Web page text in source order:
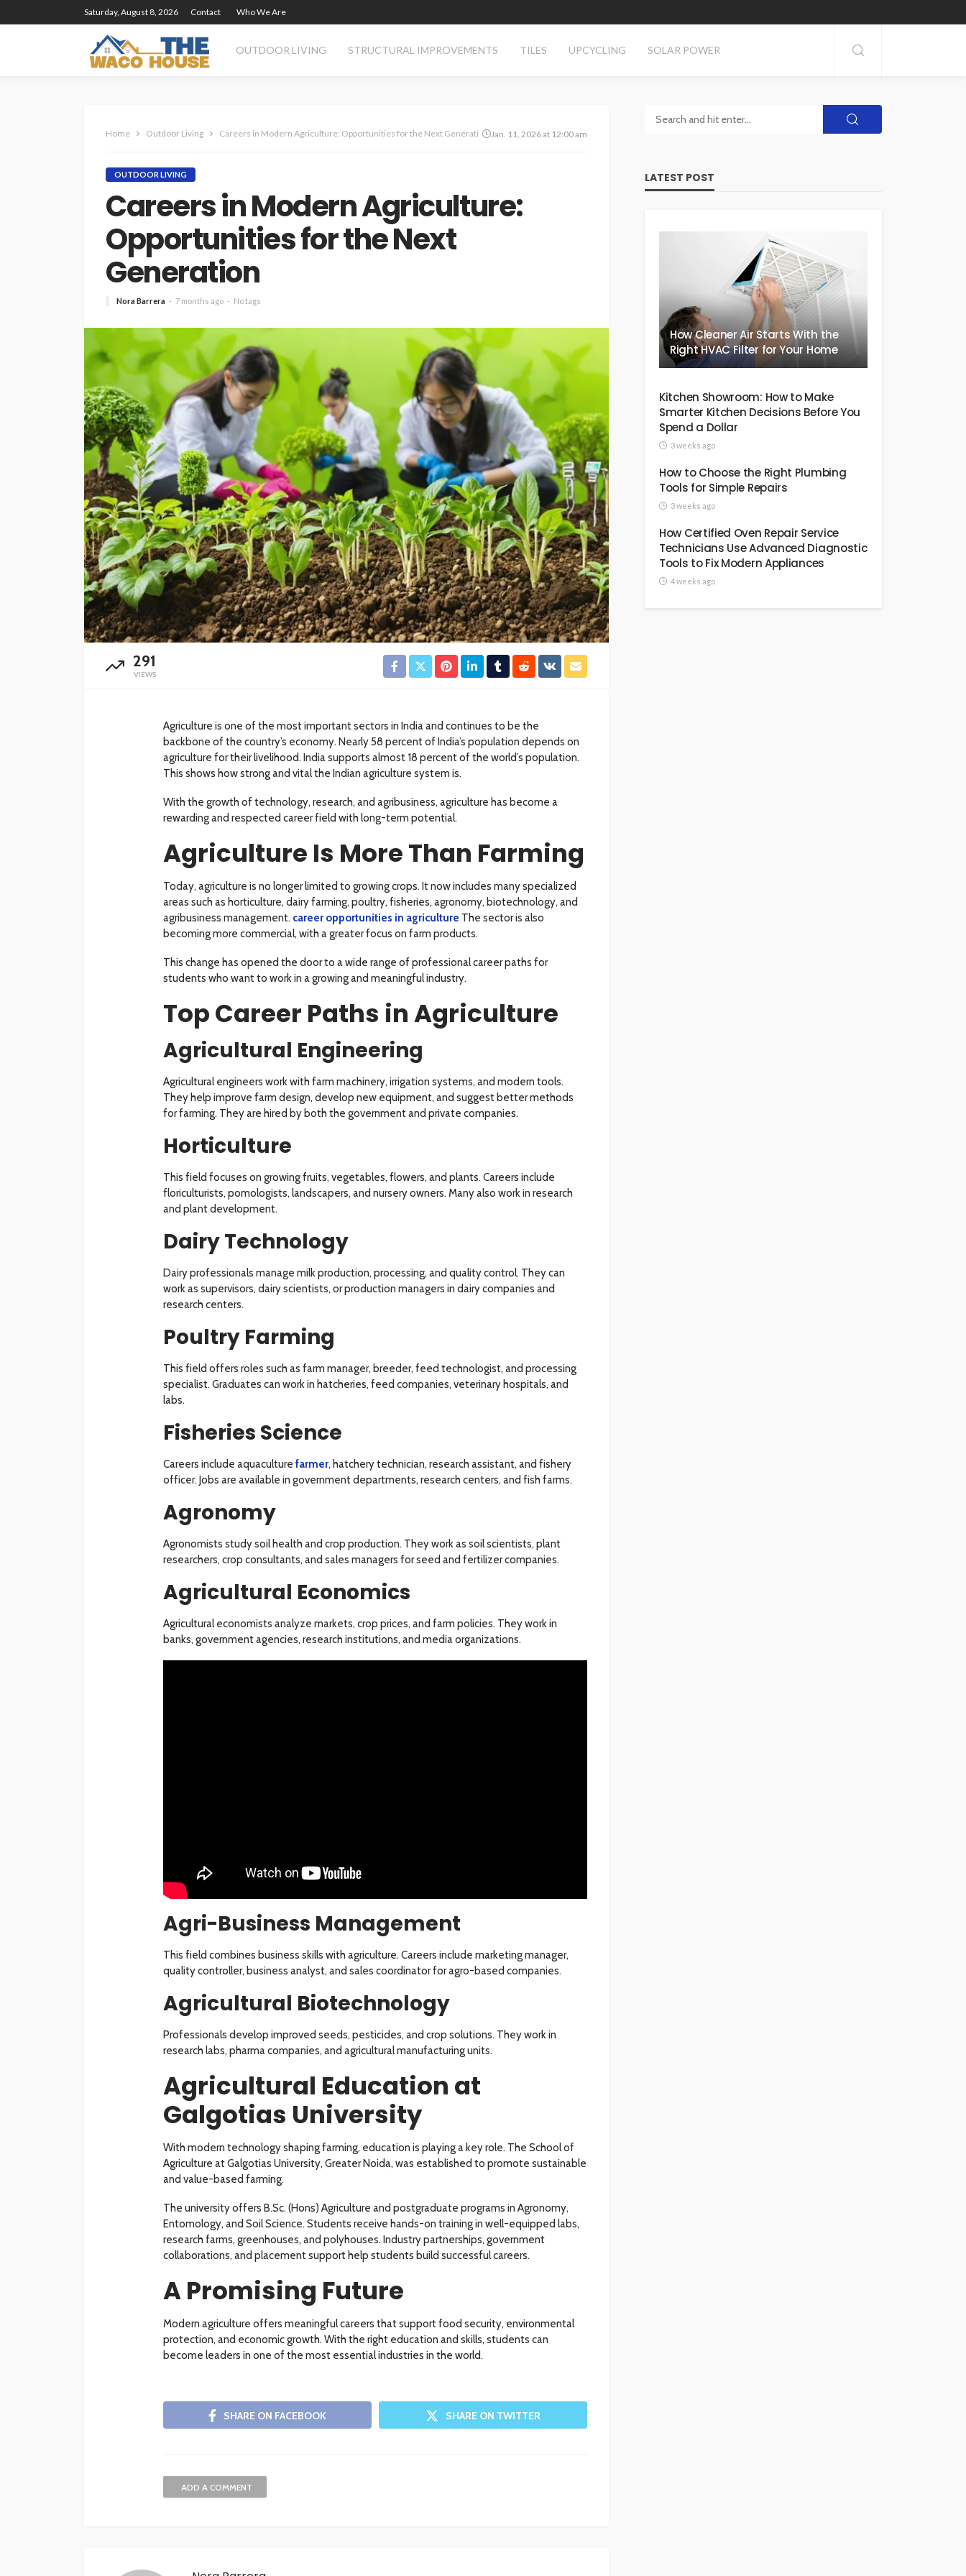
Saturday, August 8, 2026 Contact Who We Are
OUTDOOR LIVING STRUCTURAL IMPROVEMENTS TILES UPCYCLING SOLAR POWER
Home Outdoor Living Careers in Modern Agriculture: Opportunities for the Next Generation Jan. 11, 2026 at 12:00 am
OUTDOOR LIVING
Careers in Modern Agriculture:
Opportunities for the Next
Generation
Nora Barrera 7 months ago No tags
291
VIEWS
Agriculture is one of the most important sectors in India and continues to be the
backbone of the country’s economy. Nearly 58 percent of India’s population depends on
agriculture for their livelihood. India supports almost 18 percent of the world’s population.
This shows how strong and vital the Indian agriculture system is.
With the growth of technology, research, and agribusiness, agriculture has become a
rewarding and respected career field with long-term potential.
Agriculture Is More Than Farming
Today, agriculture is no longer limited to growing crops. It now includes many specialized
areas such as horticulture, dairy farming, poultry, fisheries, agronomy, biotechnology, and
agribusiness management. career opportunities in agriculture The sector is also
becoming more commercial, with a greater focus on farm products.
This change has opened the door to a wide range of professional career paths for
students who want to work in a growing and meaningful industry.
Top Career Paths in Agriculture
Agricultural Engineering
Agricultural engineers work with farm machinery, irrigation systems, and modern tools.
They help improve farm design, develop new equipment, and suggest better methods
for farming. They are hired by both the government and private companies.
Horticulture
This field focuses on growing fruits, vegetables, flowers, and plants. Careers include
floriculturists, pomologists, landscapers, and nursery owners. Many also work in research
and plant development.
Dairy Technology
Dairy professionals manage milk production, processing, and quality control. They can
work as supervisors, dairy scientists, or production managers in dairy companies and
research centers.
Poultry Farming
This field offers roles such as farm manager, breeder, feed technologist, and processing
specialist. Graduates can work in hatcheries, feed companies, veterinary hospitals, and
labs.
Fisheries Science
Careers include aquaculture farmer, hatchery technician, research assistant, and fishery
officer. Jobs are available in government departments, research centers, and fish farms.
Agronomy
Agronomists study soil health and crop production. They work as soil scientists, plant
researchers, crop consultants, and sales managers for seed and fertilizer companies.
Agricultural Economics
Agricultural economists analyze markets, crop prices, and farm policies. They work in
banks, government agencies, research institutions, and media organizations.
Agri-Business Management
This field combines business skills with agriculture. Careers include marketing manager,
quality controller, business analyst, and sales coordinator for agro-based companies.
Agricultural Biotechnology
Professionals develop improved seeds, pesticides, and crop solutions. They work in
research labs, pharma companies, and agricultural manufacturing units.
Agricultural Education at
Galgotias University
With modern technology shaping farming, education is playing a key role. The School of
Agriculture at Galgotias University, Greater Noida, was established to promote sustainable
and value-based farming.
The university offers B.Sc. (Hons) Agriculture and postgraduate programs in Agronomy,
Entomology, and Soil Science. Students receive hands-on training in well-equipped labs,
research farms, greenhouses, and polyhouses. Industry partnerships, government
collaborations, and placement support help students build successful careers.
A Promising Future
Modern agriculture offers meaningful careers that support food security, environmental
protection, and economic growth. With the right education and skills, students can
become leaders in one of the most essential industries in the world.
SHARE ON FACEBOOK SHARE ON TWITTER
ADD A COMMENT
LATEST POST
How Cleaner Air Starts With the
Right HVAC Filter for Your Home
Kitchen Showroom: How to Make
Smarter Kitchen Decisions Before You
Spend a Dollar
3 weeks ago
How to Choose the Right Plumbing
Tools for Simple Repairs
3 weeks ago
How Certified Oven Repair Service
Technicians Use Advanced Diagnostic
Tools to Fix Modern Appliances
4 weeks ago